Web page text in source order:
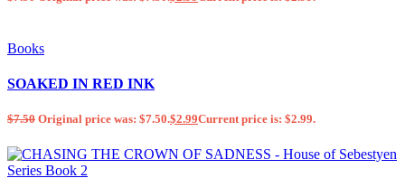
Books
SOAKED IN RED INK
$7.50 Original price was: $7.50.$2.99Current price is: $2.99.